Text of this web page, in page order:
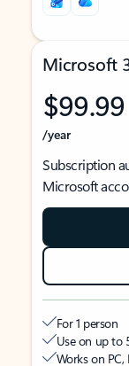
Microsoft
$99.99
/year
Subscription
Microsoft
For 1 person
Use on up to
Works on